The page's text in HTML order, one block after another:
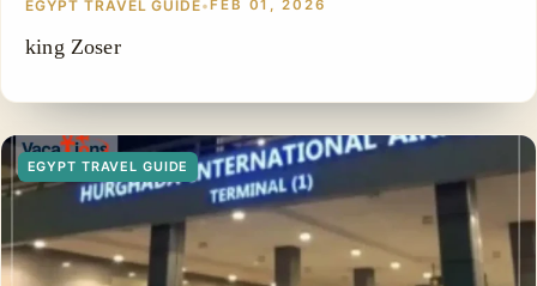
EGYPT TRAVEL GUIDE•FEB 01, 2026
king Zoser
EGYPT TRAVEL GUIDE